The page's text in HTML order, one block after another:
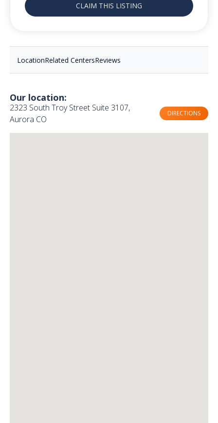
CLAIM THIS LISTING
LocationRelated CentersReviews
Our location:
2323 South Troy Street Suite 3107,
Aurora CO
DIRECTIONS